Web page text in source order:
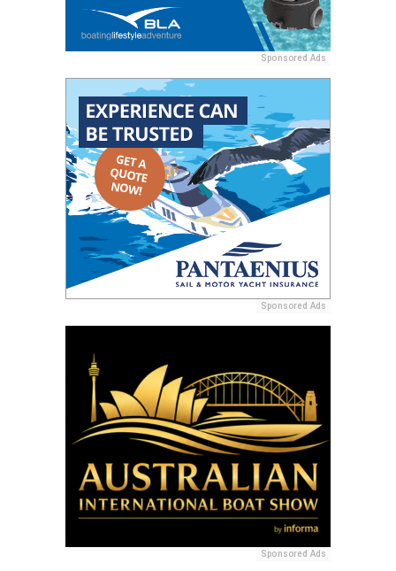
Sponsored Ads
Sponsored Ads
Sponsored Ads